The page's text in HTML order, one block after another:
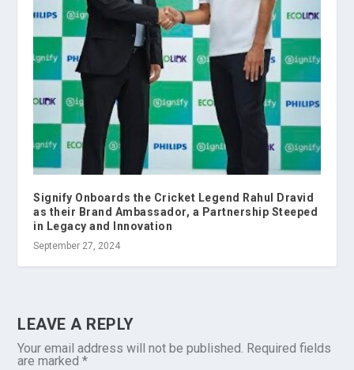
Signify Onboards the Cricket Legend Rahul Dravid
as their Brand Ambassador, a Partnership Steeped
in Legacy and Innovation
September 27, 2024
LEAVE A REPLY
Your email address will not be published. Required fields
are marked*